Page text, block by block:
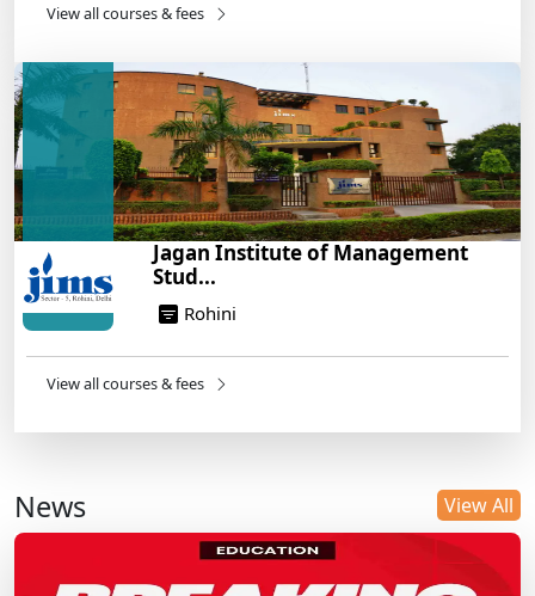
View all courses & fees
Jagan Institute of Management
Stud...
Rohini
View all courses & fees
News View All